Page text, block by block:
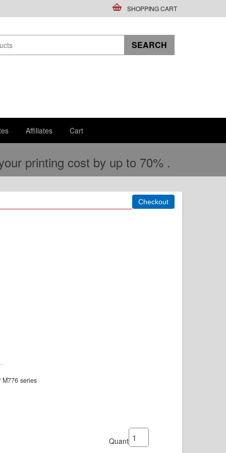
SHOPPING CART
Affiliates Cart
printing cost by up to 70% .
series
Quantity: